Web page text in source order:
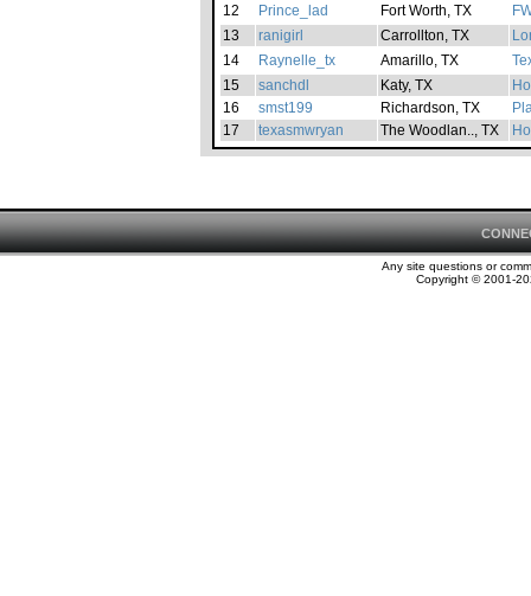
12
Prince_lad Fort Worth, TX
13
ranigirl Carrollton, TX
14
Raynelle_tx Amarillo, TX
15
sanchdl Katy, TX
16
smst199 Richardson, TX
17
texasmwryan The Woodlan.., TX
Any site questions or
Copyright © 2001-